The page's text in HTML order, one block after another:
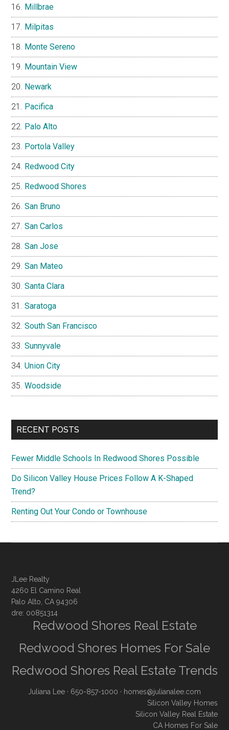
Millbrae
Milpitas
Monte Sereno
Mountain View
Newark
Pacifica
Palo Alto
Portola Valley
Redwood City
Redwood Shores
San Bruno
San Carlos
San Jose
San Mateo
Santa Clara
Saratoga
South San Francisco
Sunnyvale
Union City
Woodside
RECENT POSTS
Fewer Middle Schools In Redwood Shores Possible
Do Silicon Valley House Prices Follow A K-Shaped
Trend?
Renting Out Your Condo or Townhouse
JLee Realty
4260 El Camino Real
Palo Alto, CA 94306
dre: 00851314
Redwood Shores Real Estate
Redwood Shores Homes For Sale
Redwood Shores Real Estate Trends
Juliana Lee · 650-857-1000 · homes@julianalee.com
Silicon Valley Homes
Silicon Valley Real Estate
CA Homes For Sale